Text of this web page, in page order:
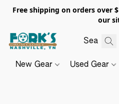
Free shipping on orders over
our
New Gear Used Gear